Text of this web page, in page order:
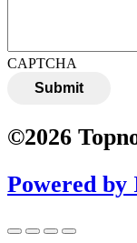
CAPTCHA
Submit
©2026
Powered